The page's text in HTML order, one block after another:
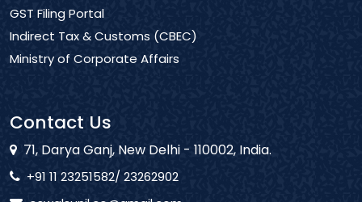
GST Filing Portal
Indirect Tax & Customs (CBEC)
Ministry of Corporate Affairs
Contact Us
71, Darya Ganj, New Delhi - 110002, India.
+91 11 23251582/ 23262902